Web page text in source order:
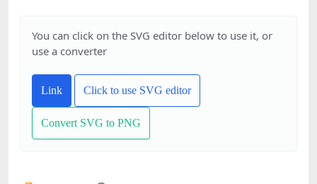
You can click on the SVG editor below to use it, or
use a converter
Link Click to use SVG editor
Convert SVG to PNG